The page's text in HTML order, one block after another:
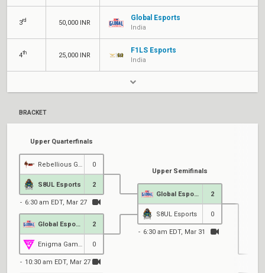
3rd 50,000 INR
Global Esports
India
4th 25,000 INR
F1LS Esports
India
BRACKET
Upper Quarterfinals
0
S8UL Esports 2
6:30 am EDT, Mar 27
2
0
10:30 am EDT, Mar 27
Upper Semifinals
2
S8UL Esports 0
6:30 am EDT, Mar 31